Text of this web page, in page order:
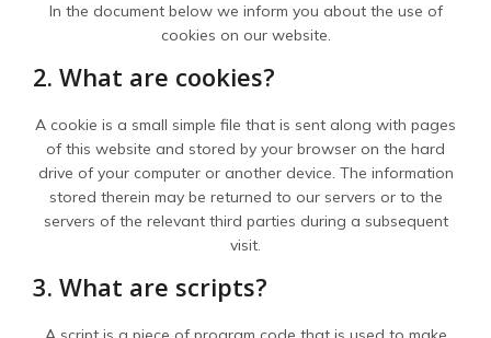
In the document below we inform you about the use of
cookies on our website.
2. What are cookies?
A cookie is a small simple file that is sent along with pages
of this website and stored by your browser on the hard
drive of your computer or another device. The information
stored therein may be returned to our servers or to the
servers of the relevant third parties during a subsequent
visit.
3. What are scripts?